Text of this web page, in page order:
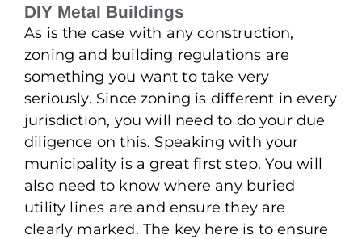
DIY Metal Buildings
As is the case with any construction,
zoning and building regulations are
something you want to take very
seriously. Since zoning is different in every
jurisdiction, you will need to do your due
diligence on this. Speaking with your
municipality is a great first step. You will
also need to know where any buried
utility lines are and ensure they are
clearly marked. The key here is to ensure